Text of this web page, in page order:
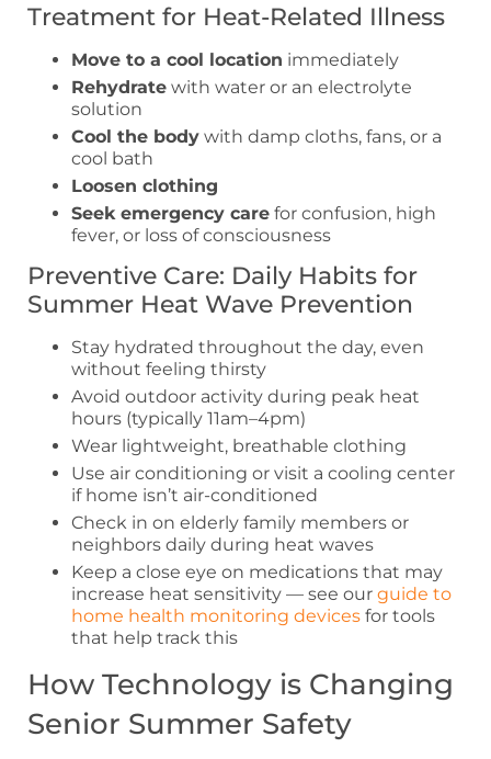
Treatment for Heat-Related Illness
Move to a cool location immediately
Rehydrate with water or an electrolyte
solution
Cool the body with damp cloths, fans, or a
cool bath
Loosen clothing
Seek emergency care for confusion, high
fever, or loss of consciousness
Preventive Care: Daily Habits for
Summer Heat Wave Prevention
Stay hydrated throughout the day, even
without feeling thirsty
Avoid outdoor activity during peak heat
hours (typically 11am–4pm)
Wear lightweight, breathable clothing
Use air conditioning or visit a cooling center
if home isn’t air-conditioned
Check in on elderly family members or
neighbors daily during heat waves
Keep a close eye on medications that may
increase heat sensitivity — see our guide to
home health monitoring devices for tools
that help track this
How Technology is Changing
Senior Summer Safety